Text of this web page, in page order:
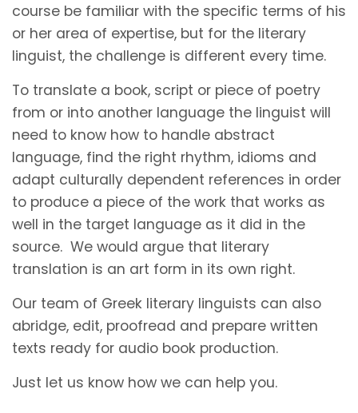
course be familiar with the specific terms of his
or her area of expertise, but for the literary
linguist, the challenge is different every time.
To translate a book, script or piece of poetry
from or into another language the linguist will
need to know how to handle abstract
language, find the right rhythm, idioms and
adapt culturally dependent references in order
to produce a piece of the work that works as
well in the target language as it did in the
source. We would argue that literary
translation is an art form in its own right.
Our team of Greek literary linguists can also
abridge, edit, proofread and prepare written
texts ready for audio book production.
Just let us know how we can help you.